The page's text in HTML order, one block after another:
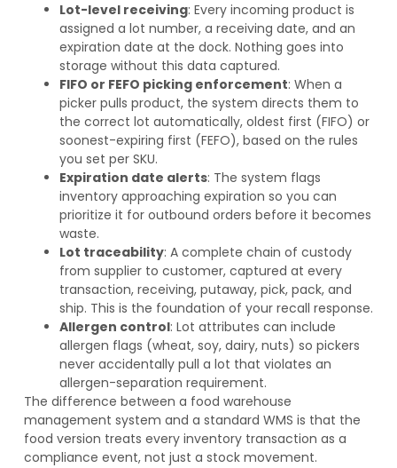
Lot-level receiving: Every incoming product is
assigned a lot number, a receiving date, and an
expiration date at the dock. Nothing goes into
storage without this data captured.
FIFO or FEFO picking enforcement: When a
picker pulls product, the system directs them to
the correct lot automatically, oldest first (FIFO) or
soonest-expiring first (FEFO), based on the rules
you set per SKU.
Expiration date alerts: The system flags
inventory approaching expiration so you can
prioritize it for outbound orders before it becomes
waste.
Lot traceability: A complete chain of custody
from supplier to customer, captured at every
transaction, receiving, putaway, pick, pack, and
ship. This is the foundation of your recall response.
Allergen control: Lot attributes can include
allergen flags (wheat, soy, dairy, nuts) so pickers
never accidentally pull a lot that violates an
allergen-separation requirement.
The difference between a food warehouse
management system and a standard WMS is that the
food version treats every inventory transaction as a
compliance event, not just a stock movement.